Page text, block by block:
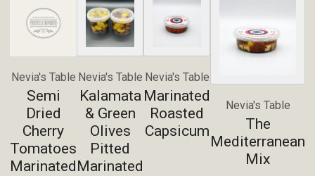
Nevia's Table
Semi
Dried
Cherry
Tomatoes
Marinated
Nevia's Table
Kalamata
& Green
Olives
Pitted
Marinated
Nevia's Table
Marinated
Roasted
Capsicum
Nevia's Table
The
Mediterranean
Mix